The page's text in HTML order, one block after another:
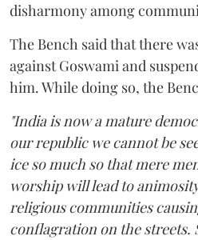
disharmony among
The Bench said that there
against Goswami and
him. While doing so, the
"India is now a mature
our republic we cannot be
ice so much so that mere
worship will lead to
religious communities
conflagration on the streets.